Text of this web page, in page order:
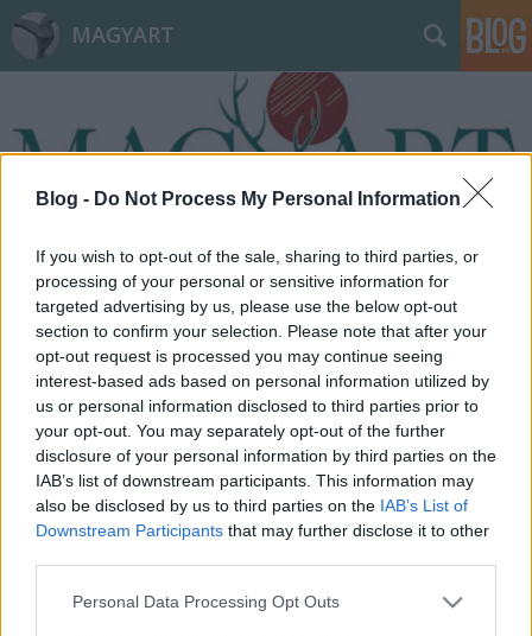
Blog - Do Not Process My Personal Information
If you wish to opt-out of the sale, sharing to third parties, or
processing of your personal or sensitive information for
targeted advertising by us, please use the below opt-out
section to confirm your selection. Please note that after your
opt-out request is processed you may continue seeing
interest-based ads based on personal information utilized by
us or personal information disclosed to third parties prior to
your opt-out. You may separately opt-out of the further
disclosure of your personal information by third parties on the
IAB’s list of downstream participants. This information may
also be disclosed by us to third parties on the IAB’s List of
Downstream Participants that may further disclose it to other
Please note that this website/app uses one or more Google
Personal Data Processing Opt Outs
MAGYART
Címkék»cselekedet